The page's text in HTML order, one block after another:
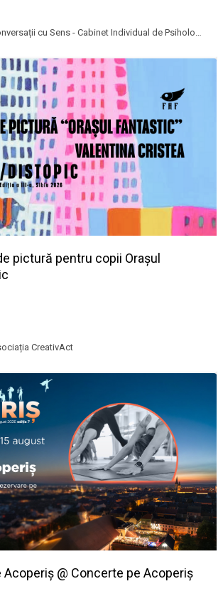
cu Sens - Cabinet Individual de Psihologie Abrudean Alexandra
pictură pentru copii Orașul
CreativAct
Acoperiș @ Concerte pe Acoperiș